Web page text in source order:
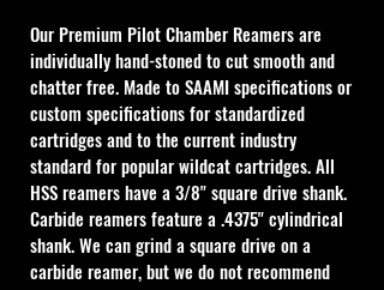
Our Premium Pilot Chamber Reamers are
individually hand-stoned to cut smooth and
chatter free. Made to SAAMI specifications or
custom specifications for standardized
cartridges and to the current industry
standard for popular wildcat cartridges. All
HSS reamers have a 3/8" square drive shank.
Carbide reamers feature a .4375" cylindrical
shank. We can grind a square drive on a
carbide reamer, but we do not recommend